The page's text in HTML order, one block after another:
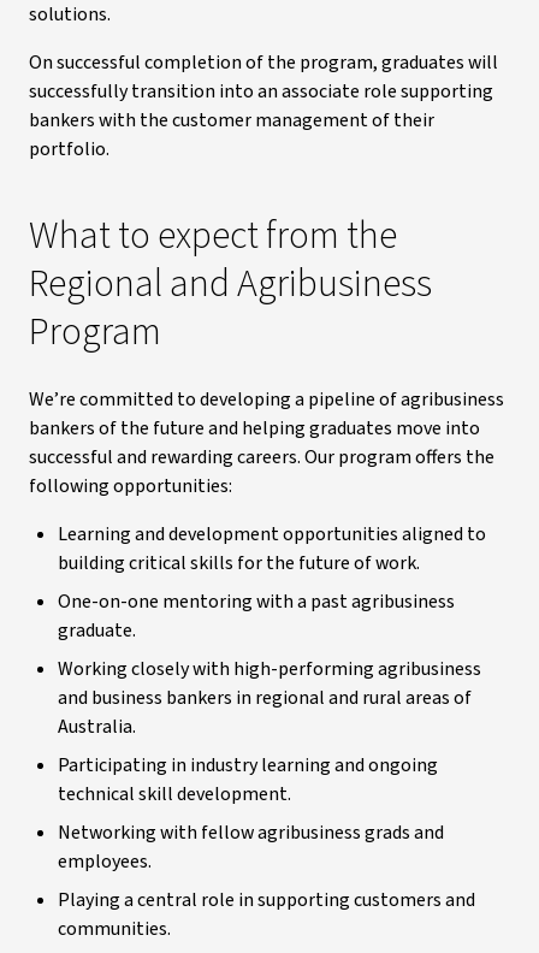
solutions.
On successful completion of the program, graduates will
successfully transition into an associate role supporting
bankers with the customer management of their
portfolio.
What to expect from the
Regional and Agribusiness
Program
We’re committed to developing a pipeline of agribusiness
bankers of the future and helping graduates move into
successful and rewarding careers. Our program offers the
following opportunities:
Learning and development opportunities aligned to
building critical skills for the future of work.
One-on-one mentoring with a past agribusiness
graduate.
Working closely with high-performing agribusiness
and business bankers in regional and rural areas of
Australia.
Participating in industry learning and ongoing
technical skill development.
Networking with fellow agribusiness grads and
employees.
Playing a central role in supporting customers and
communities.